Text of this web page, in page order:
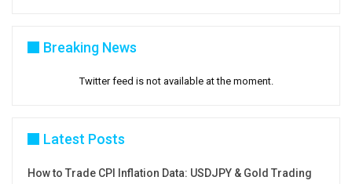
Breaking News
Twitter feed is not available at the moment.
Latest Posts
How to Trade CPI Inflation Data: USDJPY & Gold Trading